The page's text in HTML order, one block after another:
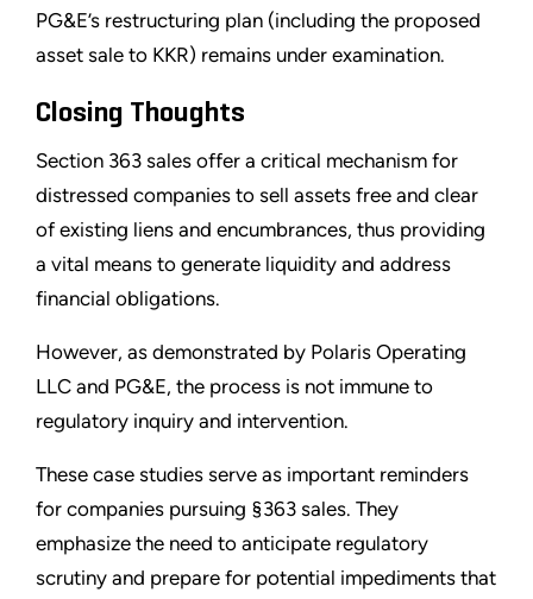
PG&E’s restructuring plan (including the proposed
asset sale to KKR) remains under examination.
Closing Thoughts
Section 363 sales offer a critical mechanism for
distressed companies to sell assets free and clear
of existing liens and encumbrances, thus providing
a vital means to generate liquidity and address
financial obligations.
However, as demonstrated by Polaris Operating
LLC and PG&E, the process is not immune to
regulatory inquiry and intervention.
These case studies serve as important reminders
for companies pursuing §363 sales. They
emphasize the need to anticipate regulatory
scrutiny and prepare for potential impediments that